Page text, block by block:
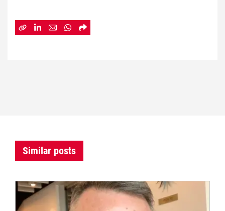
Similar posts